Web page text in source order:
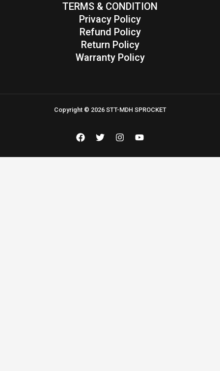
TERMS & CONDITION
Privacy Policy
Refund Policy
Return Policy
Warranty Policy
Copyright © 2026 STT-MDH SPROCKET